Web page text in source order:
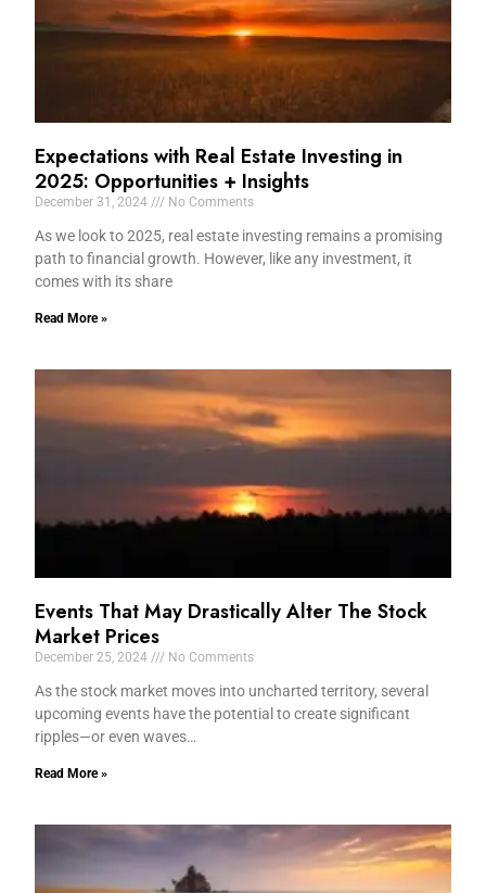
Expectations with Real Estate Investing in
2025: Opportunities + Insights
December 31, 2024 No Comments
As we look to 2025, real estate investing remains a promising
path to financial growth. However, like any investment, it
comes with its share
Read More »
Events That May Drastically Alter The Stock
Market Prices
December 25, 2024 No Comments
As the stock market moves into uncharted territory, several
upcoming events have the potential to create significant
ripples—or even waves…
Read More »